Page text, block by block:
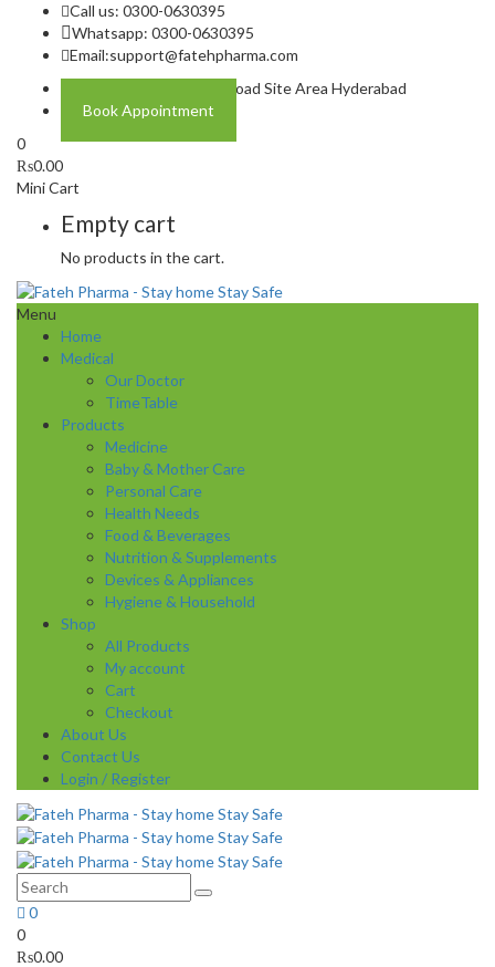
Call us: 0300-0630395
Whatsapp: 0300-0630395
Email:support@fatehpharma.com
Address: Plot A-4 Hali Road Site Area Hyderabad
Book Appointment
0
₨0.00
Mini Cart
Empty cart
No products in the cart.
Menu
Home
Medical
Our Doctor
TimeTable
Products
Medicine
Baby & Mother Care
Personal Care
Health Needs
Food & Beverages
Nutrition & Supplements
Devices & Appliances
Hygiene & Household
Shop
All Products
My account
Cart
Checkout
About Us
Contact Us
Login / Register
0
0
₨0.00